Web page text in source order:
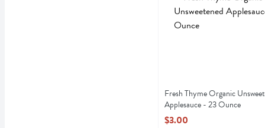
Fresh Thyme Organic
Applesauce - 23 Ounce
Open Product Description
$3.00